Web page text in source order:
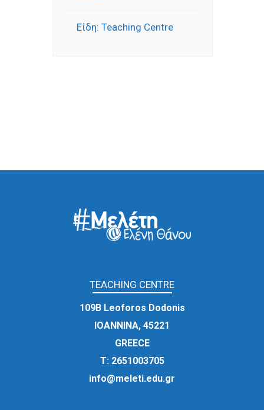
Είδη: Teaching Centre
TEACHING CENTRE
109Β Leoforos Dodonis
IOANNINA, 45221
GREECE
Τ: 2651003705
info@meleti.edu.gr